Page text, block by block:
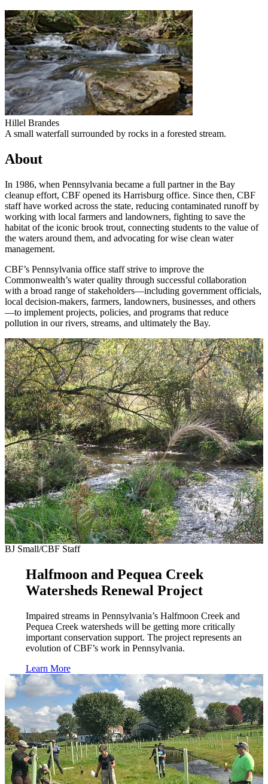
Hillel Brandes
A small waterfall surrounded by rocks in a forested stream.
About
In 1986, when Pennsylvania became a full partner in the Bay
cleanup effort, CBF opened its Harrisburg office. Since then, CBF
staff have worked across the state, reducing contaminated runoff by
working with local farmers and landowners, fighting to save the
habitat of the iconic brook trout, connecting students to the value of
the waters around them, and advocating for wise clean water
management.
CBF’s Pennsylvania office staff strive to improve the
Commonwealth’s water quality through successful collaboration
with a broad range of stakeholders—including government officials,
local decision-makers, farmers, landowners, businesses, and others
—to implement projects, policies, and programs that reduce
pollution in our rivers, streams, and ultimately the Bay.
Halfmoon and Pequea Creek
Watersheds Renewal Project
Impaired streams in Pennsylvania’s Halfmoon Creek and
Pequea Creek watersheds will be getting more critically
important conservation support. The project represents an
evolution of CBF’s work in Pennsylvania.
Learn More
BJ Small/CBF Staff